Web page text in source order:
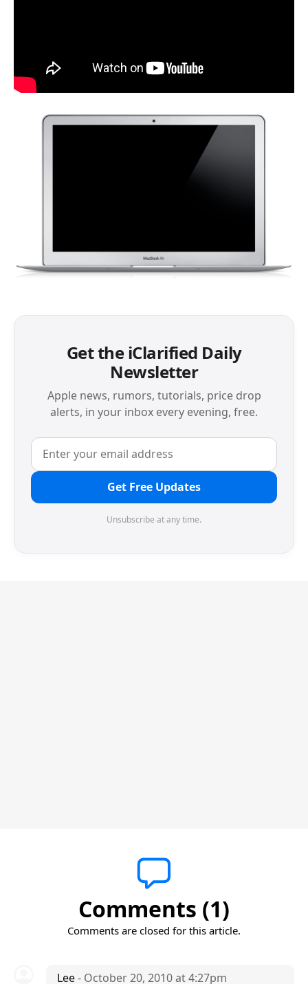
Get the iClarified Daily
Newsletter
Apple news, rumors, tutorials, price drop
alerts, in your inbox every evening, free.
Get Free Updates
Unsubscribe at any time.
Comments (1)
Comments are closed for this article.
Lee- October 20, 2010 at 4:27pm